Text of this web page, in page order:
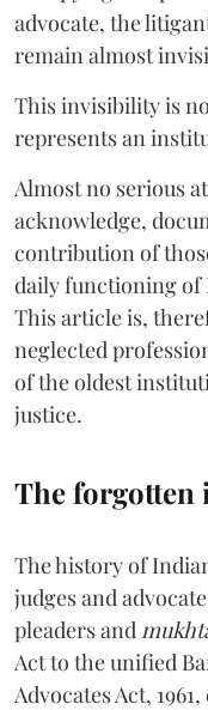
advocate, the
remain almost
This invisibility is
represents an
Almost no serious
acknowledge,
contribution of
daily functioning of
This article is,
neglected
of the oldest
justice.
The
The history of
judges and
pleaders and
Act to the unified
Advocates Act,